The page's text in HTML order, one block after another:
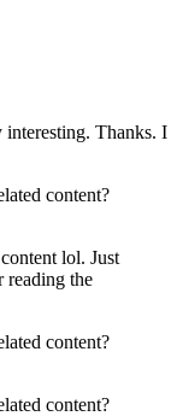
Thanks. I
content?
lol. Just
reading the
content?
content?